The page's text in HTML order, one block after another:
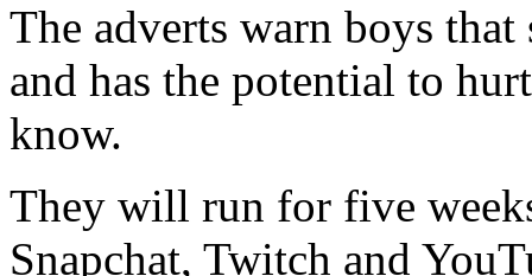
The adverts warn boys
and has the potential to
know.
They will run for five
Snapchat, Twitch and